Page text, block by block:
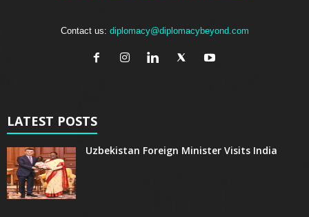
Contact us: diplomacy@diplomacybeyond.com
LATEST POSTS
Uzbekistan Foreign Minister Visits India